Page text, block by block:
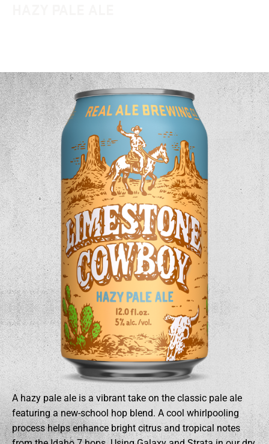
A hazy pale ale is a vibrant take on the classic pale ale
featuring a new-school hop blend. A cool whirlpooling
process helps enhance bright citrus and tropical notes